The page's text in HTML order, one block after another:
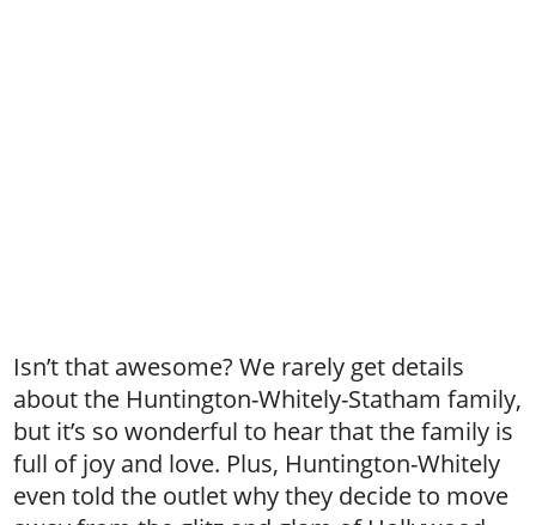
Isn’t that awesome? We rarely get details
about the Huntington-Whitely-Statham family,
but it’s so wonderful to hear that the family is
full of joy and love. Plus, Huntington-Whitely
even told the outlet why they decide to move